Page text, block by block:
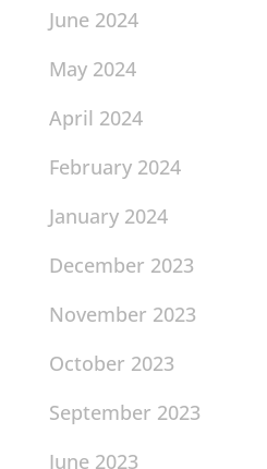
June 2024
May 2024
April 2024
February 2024
January 2024
December 2023
November 2023
October 2023
September 2023
June 2023